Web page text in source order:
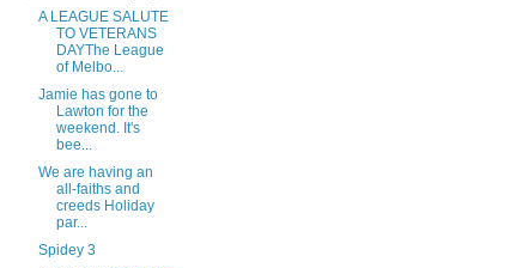
A LEAGUE SALUTE
TO VETERANS
DAYThe League
of Melbo...
Jamie has gone to
Lawton for the
weekend. It's
bee...
We are having an
all-faiths and
creeds Holiday
par...
Spidey 3